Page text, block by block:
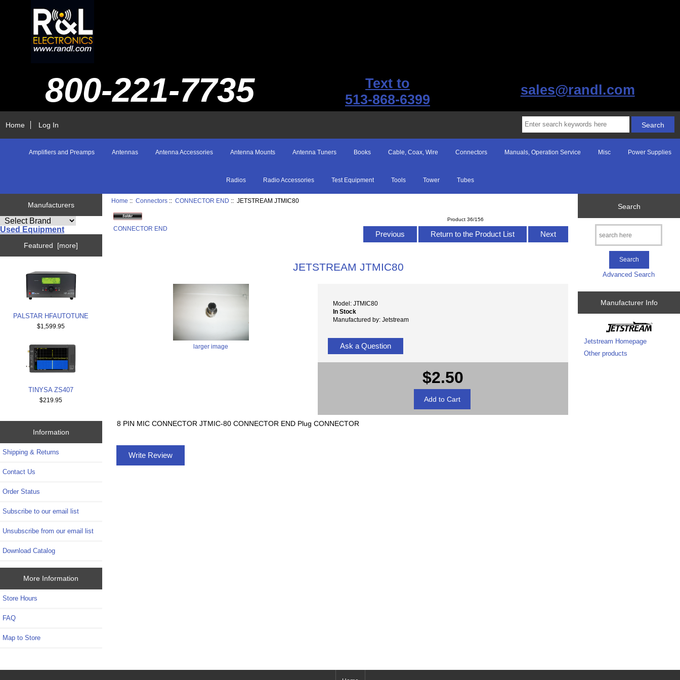
800-221-7735
Text to
513-868-6399
sales@randl.com
Home Log In
Amplifiers and Preamps Antennas Antenna Accessories Antenna Mounts Antenna Tuners Books Cable, Coax, Wire Connectors Manuals, Operation Service Misc Power Supplies
Radios Radio Accessories Test Equipment Tools Tower Tubes
Manufacturers
Used Equipment
Featured [more]
PALSTAR HFAUTOTUNE
$1,599.95
TINYSA ZS407
$219.95
Information
Shipping & Returns
Contact Us
Order Status
Subscribe to our email list
Unsubscribe from our email list
Download Catalog
More Information
Store Hours
FAQ
Map to Store
Home ::Connectors ::CONNECTOR END :: JETSTREAM JTMIC80
CONNECTOR END
Product 36/156
Previous Return to the Product List Next
JETSTREAM JTMIC80
larger image
Model: JTMIC80
In Stock
Manufactured by: Jetstream
Ask a Question
$2.50
8 PIN MIC CONNECTOR JTMIC-80 CONNECTOR END Plug CONNECTOR
Write Review
Search
Advanced Search
Manufacturer Info
Jetstream Homepage
Other products